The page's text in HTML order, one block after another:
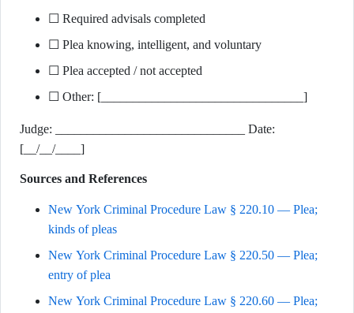
☐ Required advisals completed
☐ Plea knowing, intelligent, and voluntary
☐ Plea accepted / not accepted
☐ Other: [________________________________]
Judge: ______________________________ Date:
[__/__/____]
Sources and References
New York Criminal Procedure Law § 220.10 — Plea;
kinds of pleas
New York Criminal Procedure Law § 220.50 — Plea;
entry of plea
New York Criminal Procedure Law § 220.60 — Plea;